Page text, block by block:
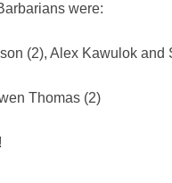
were:
(2), Alex Kawulok and
Thomas (2)